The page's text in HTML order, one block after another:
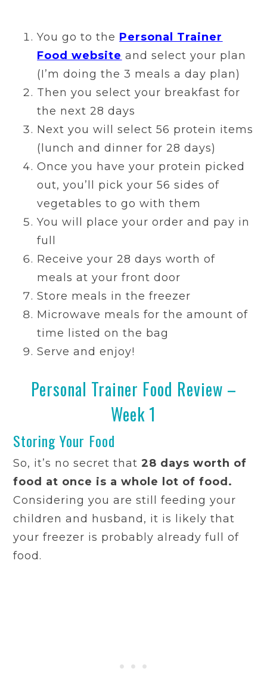
You go to the Personal Trainer
Food website and select your plan
(I’m doing the 3 meals a day plan)
Then you select your breakfast for
the next 28 days
Next you will select 56 protein items
(lunch and dinner for 28 days)
Once you have your protein picked
out, you’ll pick your 56 sides of
vegetables to go with them
You will place your order and pay in
full
Receive your 28 days worth of
meals at your front door
Store meals in the freezer
Microwave meals for the amount of
time listed on the bag
Serve and enjoy!
Personal Trainer Food Review –
Week 1
Storing Your Food
So, it’s no secret that28 days worth of
food at once is a whole lot of food.
Considering you are still feeding your
children and husband, it is likely that
your freezer is probably already full of
food.